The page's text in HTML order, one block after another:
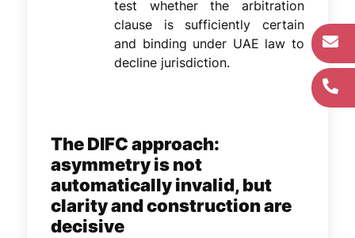
test whether the arbitration
clause is sufficiently certain
and binding under UAE law to
decline jurisdiction.
The DIFC approach:
asymmetry is not
automatically invalid, but
clarity and construction are
decisive